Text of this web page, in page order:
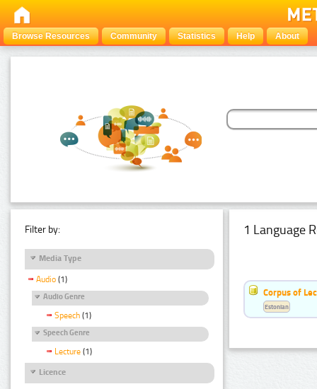
Browse Resources Community Statistics Help About
Filter by:
Media Type
Audio (1)
Audio Genre
Speech (1)
Speech Genre
Lecture (1)
Licence
1 Language
Corpus of
Estonian